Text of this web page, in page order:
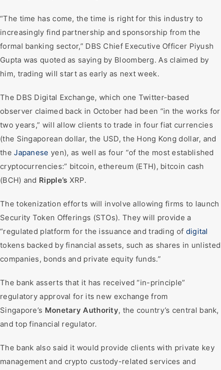
“The time has come, the time is right for this industry to
increasingly find partnership and sponsorship from the
formal banking sector,” DBS Chief Executive Officer Piyush
Gupta was quoted as saying by Bloomberg. As claimed by
him, trading will start as early as next week.
The DBS Digital Exchange, which one Twitter-based
observer claimed back in October had been “in the works for
two years,” will allow clients to trade in four fiat currencies
(the Singaporean dollar, the USD, the Hong Kong dollar, and
theJapanese yen), as well as four “of the most established
cryptocurrencies:” bitcoin, ethereum (ETH), bitcoin cash
(BCH) and Ripple’s XRP.
The tokenization efforts will involve allowing firms to launch
Security Token Offerings (STOs). They will provide a
“regulated platform for the issuance and trading of digital
tokens backed by financial assets, such as shares in unlisted
companies, bonds and private equity funds.”
The bank asserts that it has received “in-principle”
regulatory approval for its new exchange from
Singapore’s Monetary Authority, the country’s central bank,
and top financial regulator.
The bank also said it would provide clients with private key
management and crypto custody-related services and